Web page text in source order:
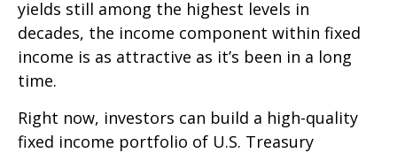
yields still among the highest levels in
decades, the income component within fixed
income is as attractive as it’s been in a long
time.
Right now, investors can build a high-quality
fixed income portfolio of U.S. Treasury